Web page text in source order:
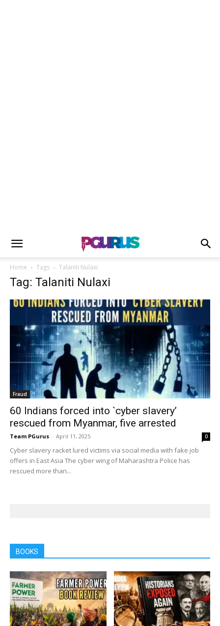
Home Tags Talaniti Nulaxi
Tag: Talaniti Nulaxi
Fraud
60 Indians forced into `cyber slavery’
rescued from Myanmar, five arrested
Team PGurus - April 11, 2025 0
Cyber slavery racket lured victims via social media with fake job
offers in East Asia The cyber wing of Maharashtra Police has
rescued more than...
BOOKS